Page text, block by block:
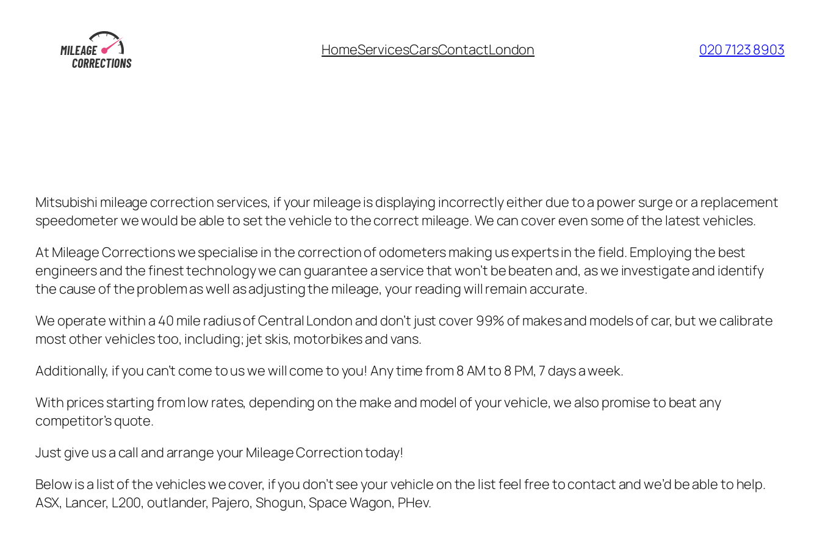
HomeServicesCarsContactLondon 020 7123 8903
Mitsubishi mileage correction services, if your mileage is displaying incorrectly either due to a power surge or a replacement
speedometer we would be able to set the vehicle to the correct mileage. We can cover even some of the latest vehicles.
At Mileage Corrections we specialise in the correction of odometers making us experts in the field. Employing the best
engineers and the finest technology we can guarantee a service that won’t be beaten and, as we investigate and identify
the cause of the problem as well as adjusting the mileage, your reading will remain accurate.
We operate within a 40 mile radius of Central London and don’t just cover 99% of makes and models of car, but we calibrate
most other vehicles too, including; jet skis, motorbikes and vans.
Additionally, if you can’t come to us we will come to you! Any time from 8 AM to 8 PM, 7 days a week.
With prices starting from low rates, depending on the make and model of your vehicle, we also promise to beat any
competitor’s quote.
Just give us a call and arrange your Mileage Correction today!
Below is a list of the vehicles we cover, if you don’t see your vehicle on the list feel free to contact and we’d be able to help.
ASX, Lancer, L200, outlander, Pajero, Shogun, Space Wagon, PHev.